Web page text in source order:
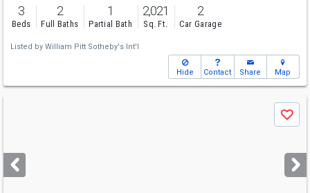
3
Beds
2
Full Baths
1
Partial Bath
2,021
Sq. Ft.
2
Car Garage
Listed by William Pitt Sotheby's Int'l
Hide Contact Share Map
next
buttons
Save